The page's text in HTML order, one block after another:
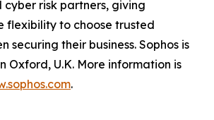
risk partners, giving
flexibility to choose trusted
securing their business. Sophos is
Oxford, U.K. More information is
.